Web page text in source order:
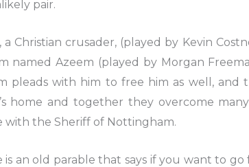
pair.
a Christian crusader, (played by Kevin
named Azeem (played by Morgan
pleads with him to free him as well,
home and together they overcome
with the Sheriff of Nottingham.
is an old parable that says if you want to